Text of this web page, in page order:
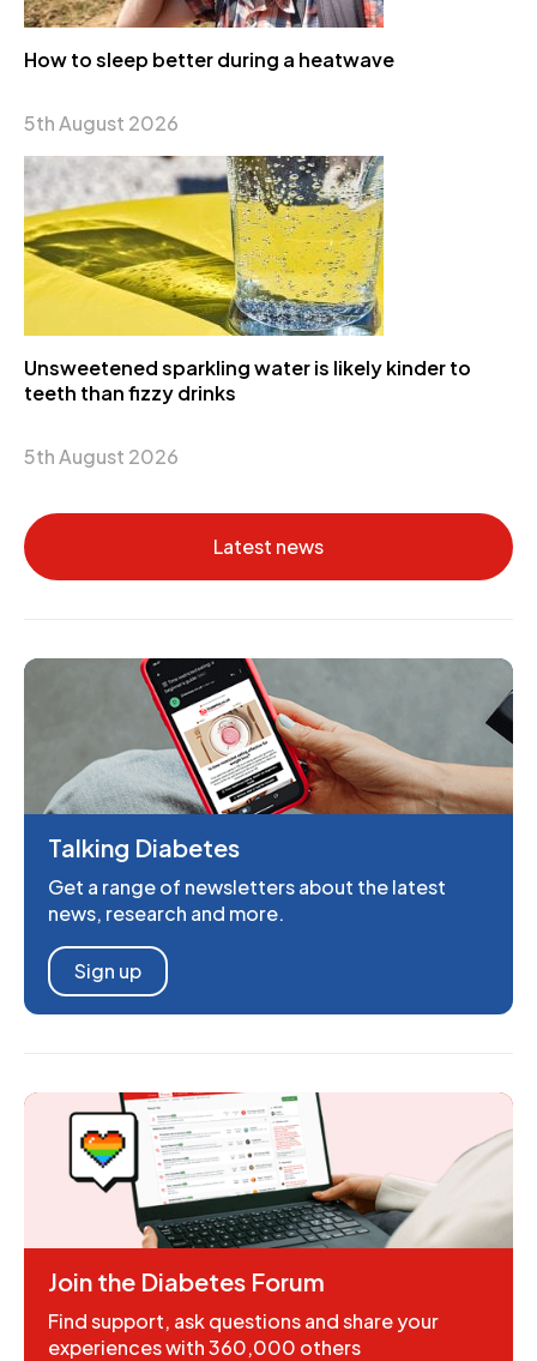
How to sleep better during a heatwave
5th August 2026
Unsweetened sparkling water is likely kinder to
teeth than fizzy drinks
5th August 2026
Latest news
Talking Diabetes
Get a range of newsletters about the latest
news, research and more.
Sign up
Join the Diabetes Forum
Find support, ask questions and share your
experiences with 360,000 others